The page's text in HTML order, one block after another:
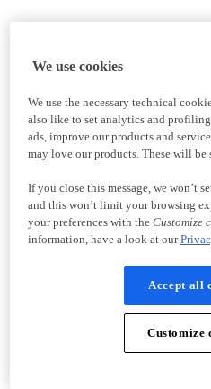
We use cookies
We use the necessary technical
also like to set analytics and
ads, improve our products and
may love our products. These will be
If you close this message, we won’t
and this won’t limit your browsing
your preferences with the Customize
information, have a look at our
Accept all
Customize